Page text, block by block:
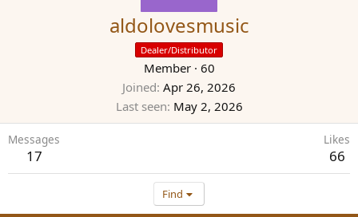
aldolovesmusic
Dealer/Distributor
Member · 60
Joined Apr 26, 2026
Last seen May 2, 2026
Messages
17
Likes
66
Find